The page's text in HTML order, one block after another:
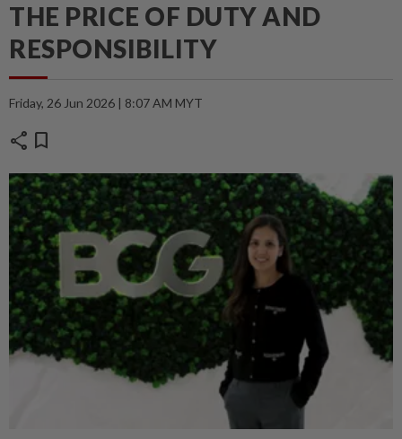
THE PRICE OF DUTY AND
RESPONSIBILITY
Friday, 26 Jun 2026 | 8:07 AM MYT
share bookmark